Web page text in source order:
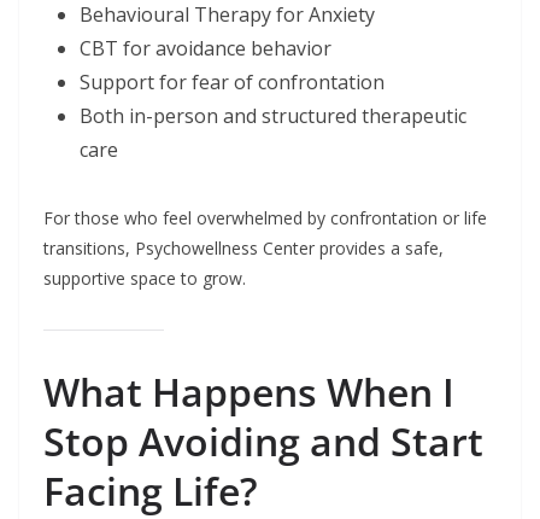
Behavioural Therapy for Anxiety
CBT for avoidance behavior
Support for fear of confrontation
Both in-person and structured therapeutic
care
For those who feel overwhelmed by confrontation or life
transitions, Psychowellness Center provides a safe,
supportive space to grow.
What Happens When I
Stop Avoiding and Start
Facing Life?